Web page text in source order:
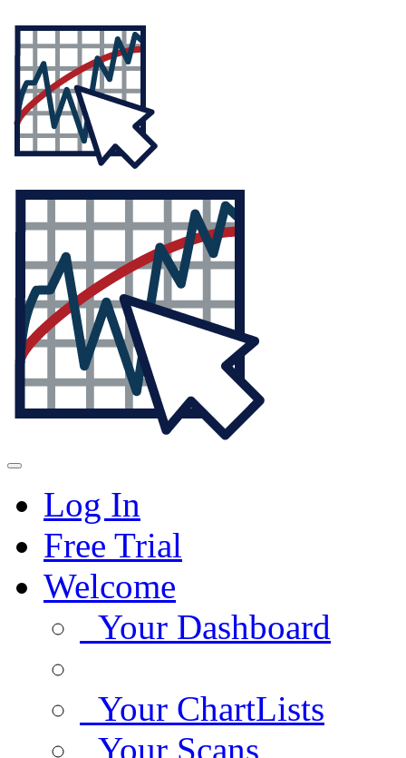
Log In
Free Trial
Welcome
Your Dashboard
Your ChartLists
Your Scans